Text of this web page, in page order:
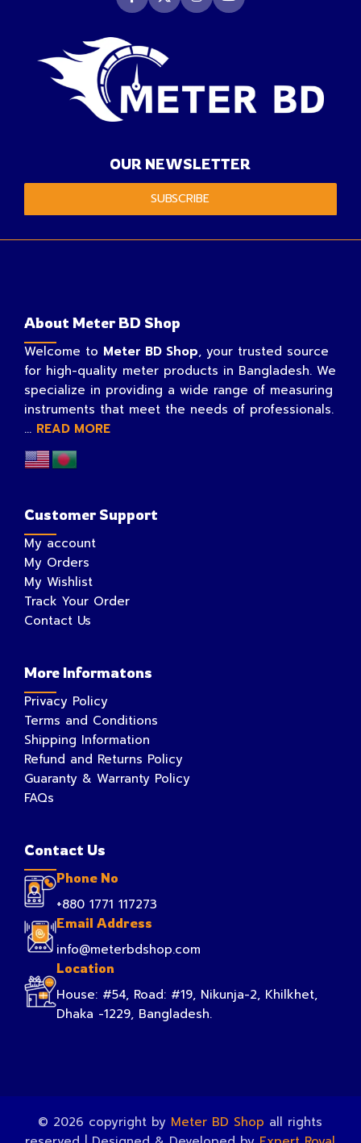
OUR NEWSLETTER
SUBSCRIBE
About Meter BD Shop
Welcome to Meter BD Shop, your trusted source
for high-quality meter products in Bangladesh. We
specialize in providing a wide range of measuring
instruments that meet the needs of professionals.
... READ MORE
Customer Support
My account
My Orders
My Wishlist
Track Your Order
Contact Us
More Informatons
Privacy Policy
Terms and Conditions
Shipping Information
Refund and Returns Policy
Guaranty & Warranty Policy
FAQs
Contact Us
Phone No
+880 1771 117273
Email Address
info@meterbdshop.com
Location
House: #54, Road: #19, Nikunja-2, Khilkhet,
Dhaka -1229, Bangladesh.
© 2026 copyright by Meter BD Shop all rights